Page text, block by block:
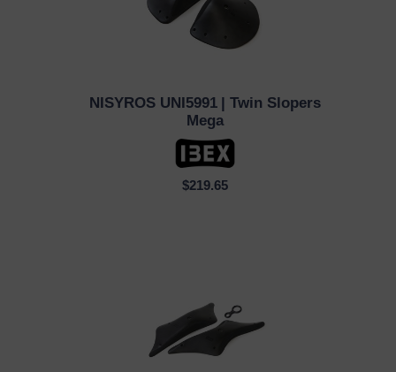
QUICK VIEW
NISYROS UNI5991 | Twin Slopers
Mega
$219.65